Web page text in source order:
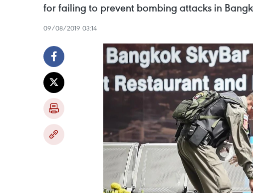
for failing to prevent bombing attacks in
09/08/2019 03:14